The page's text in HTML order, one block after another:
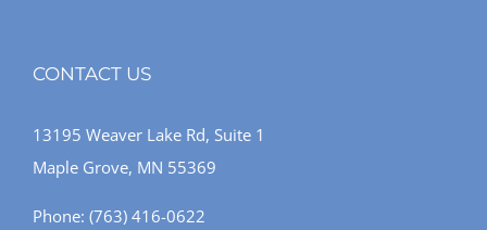
CONTACT US
13195 Weaver Lake Rd, Suite 1
Maple Grove, MN 55369
Phone: (763) 416-0622